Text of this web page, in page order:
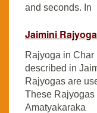
and seconds. In
Jaimini Rajyoga
Rajyoga in
described in
Rajyogas are
These Rajyogas
Amatyakaraka